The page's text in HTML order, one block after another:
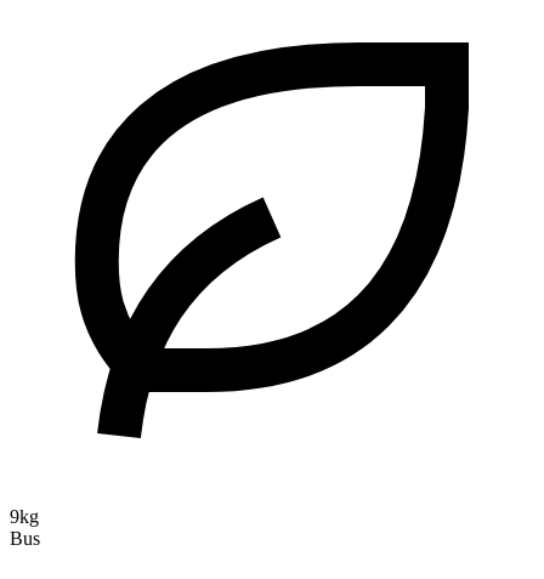
9kg
Bus